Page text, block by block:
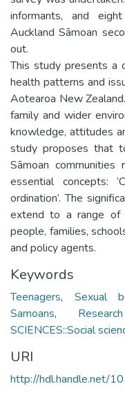
informants, and
Auckland Sāmoan
out.
This study presents a
health patterns and
Aotearoa New
family and wider
knowledge, attitudes
study proposes that
Sāmoan
essential concepts:
ordination’. The
extend to a range of
people, families,
and policy agents.
Keywords
Teenagers, Sexual
Samoans,
SCIENCES::Social
URI
http://hdl.handle.net/